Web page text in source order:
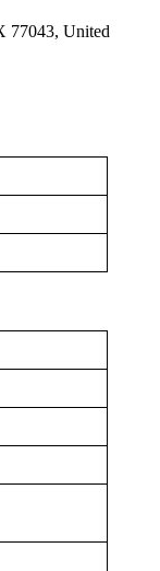
77043, United